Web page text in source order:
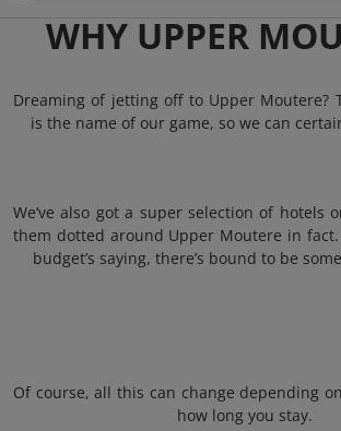
WHY UPPER
Dreaming of jetting off to Upper Moutere?
is the name of our game, so we can
We’ve also got a super selection of hotels
them dotted around Upper Moutere in fact.
budget’s saying, there’s bound to be
Of course, all this can change depending
how long you stay.